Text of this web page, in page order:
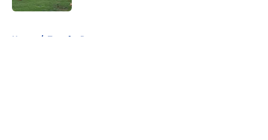
Home / Transfer Rumors